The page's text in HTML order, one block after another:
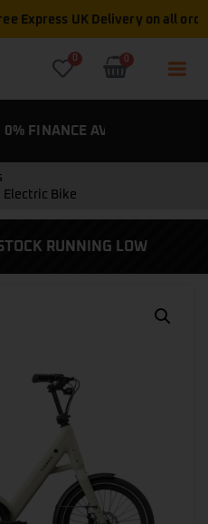
on all orders
AVAILABLE
Electric Bike
RUNNING LOW